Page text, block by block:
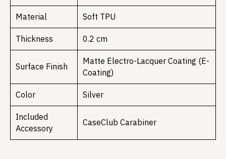
Material Soft TPU
Thickness 0.2 cm
Surface Finish
Matte Electro-Lacquer Coating (E-
Coating)
Color Silver
Included
Accessory
CaseClub Carabiner